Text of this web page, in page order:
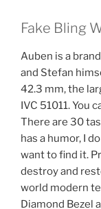
Fake Bling
Auben is a
and Stefan
42.3 mm, the
IVC 51011. You
There are 30
has a humor, I
want to find it.
destroy and
world modern
Diamond Bezel